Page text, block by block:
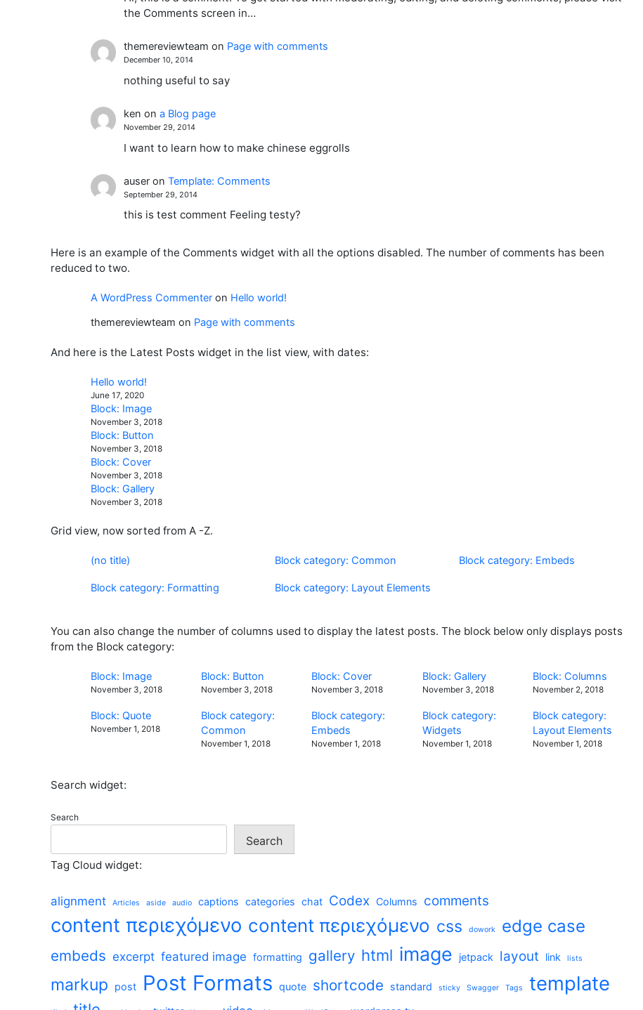
the Comments screen in…
themereviewteam on Page with comments
December 10, 2014
nothing useful to say
ken ona Blog page
November 29, 2014
I want to learn how to make chinese eggrolls
auser onTemplate: Comments
September 29, 2014
this is test comment Feeling testy?
Here is an example of the Comments widget with all the options disabled. The number of comments has been
reduced to two.
A WordPress Commenter on Hello world!
themereviewteam on Page with comments
And here is the Latest Posts widget in the list view, with dates:
Hello world!
June 17, 2020
Block: Image
November 3, 2018
Block: Button
November 3, 2018
Block: Cover
November 3, 2018
Block: Gallery
November 3, 2018
Grid view, now sorted from A -Z.
(no title) Block category: Common Block category: Embeds
Block category: Formatting Block category: Layout Elements
You can also change the number of columns used to display the latest posts. The block below only displays posts
from the Block category:
Block: Image
November 3, 2018
Block: Button
November 3, 2018
Block: Cover
November 3, 2018
Block: Gallery
November 3, 2018
Block: Columns
November 2, 2018
Block: Quote
November 1, 2018
Block category:
Common
November 1, 2018
Block category:
Embeds
November 1, 2018
Block category:
Widgets
November 1, 2018
Block category:
Layout Elements
November 1, 2018
Search widget:
Search
Search
Tag Cloud widget:
alignment Articles aside audio captions categories chat Codex Columns comments
content περιεχόμενο content περιεχόμενο css dowork edge case
embeds excerpt featured image formatting gallery html image jetpack layout link lists
markup post Post Formats quote shortcode standard sticky Swagger Tags template